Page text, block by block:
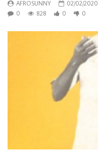
AFROSUNNY
02/02/2020
0
828 0 0